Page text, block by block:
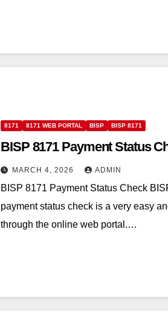
8171 8171 WEB PORTAL BISP BISP 8171
BISP 8171 Payment Status
MARCH 4, 2026 ADMIN
BISP 8171 Payment Status Check
payment status check is a very easy
through the online web portal.…